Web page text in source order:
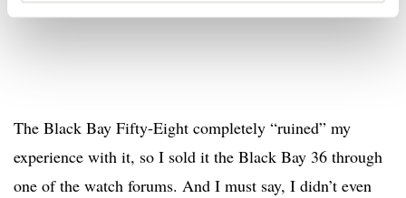
The Black Bay Fifty-Eight completely “ruined” my
experience with it, so I sold it the Black Bay 36 through
one of the watch forums. And I must say, I didn’t even